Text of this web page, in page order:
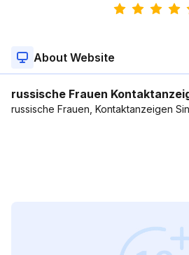
About Website
russische Frauen
russische Frauen, Kontaktanzeigen